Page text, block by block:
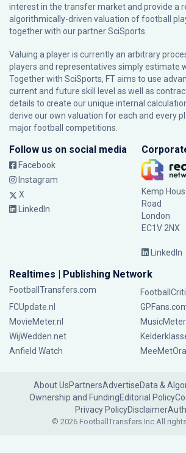
interest in the transfer market and provide a
algorithmically-driven valuation of football
together with our partnerSciSports
Valuing a player is currently an arbitrary
players and representatives simply estimate
Together with SciSports, FT aims to use
current and future skill level as well as
details to create our unique internal
derive our own valuation for each and every
major football competitions.
Follow us on social media
Facebook
Instagram
X
LinkedIn
Kemp
Road
London
EC1V 2NX
LinkedIn
Realtimes | Publishing Network
FootballTransfers.com
FCUpdate.nl
MovieMeter.nl
WijWedden.net
Anfield Watch
About UsPartnersAdvertiseData &
Ownership and FundingEditorial Policy
Privacy PolicyDisclaimer
© 2026 FootballTransfers Inc.All